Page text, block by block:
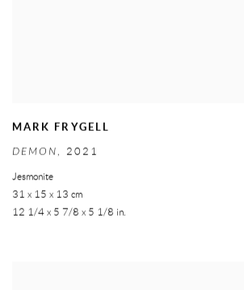
MARK FRYGELL
DEMON, 2021
Jesmonite
31 x 15 x 13 cm
12 1/4 x 5 7/8 x 5 1/8 in.